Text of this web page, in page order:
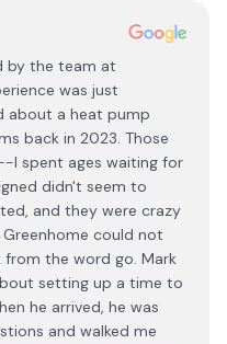
by the team at
was just
about a heat pump
back in 2023. Those
I spent ages waiting for
didn't seem to
and they were crazy
could not
the word go. Mark
setting up a time to
he arrived, he was
and walked me